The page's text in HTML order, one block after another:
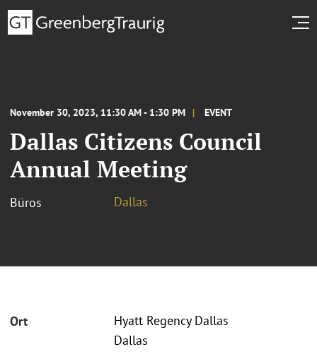
November 30, 2023, 11:30 AM - 1:30 PM EVENT
Dallas Citizens Council
Annual Meeting
Büros Dallas
Ort
Hyatt Regency Dallas
Dallas